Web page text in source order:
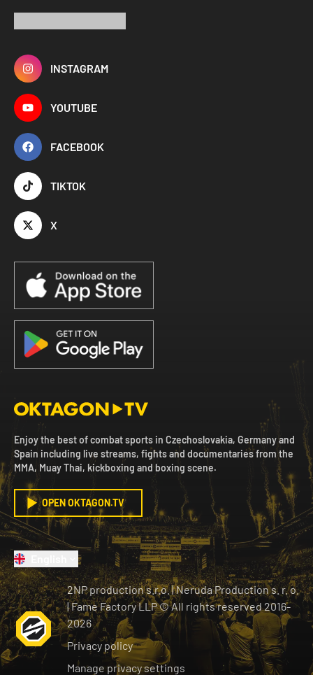
INSTAGRAM
YOUTUBE
FACEBOOK
TIKTOK
X
Enjoy the best of combat sports in Czechoslovakia, Germany and
Spain including live streams, fights and documentaries from the
MMA, Muay Thai, kickboxing and boxing scene.
OPEN OKTAGON.TV
2NP production s.r.o.|Neruda Production s. r. o.
| Fame Factory LLP © All rights reserved2016-
2026
Privacy policy
Manage privacy settings